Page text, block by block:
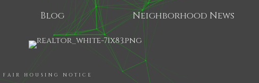
SHARE
Blog Neighborhood News
FAIR HOUSING NOTICE